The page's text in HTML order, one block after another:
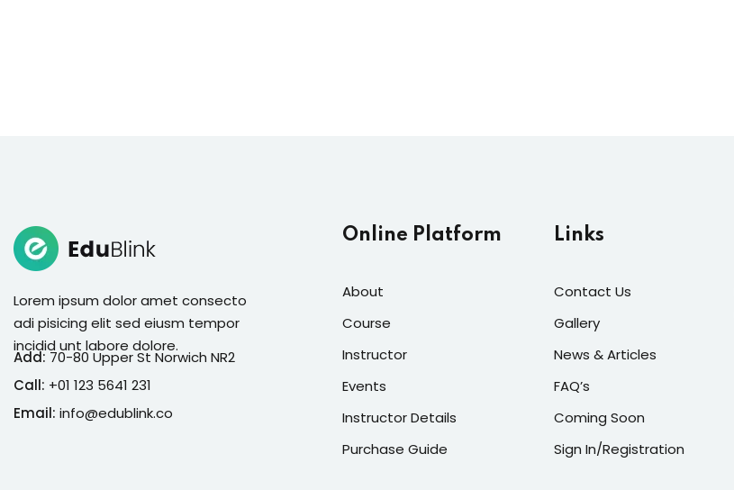
Lorem ipsum dolor amet consecto
adi pisicing elit sed eiusm tempor
incidid unt labore dolore.
Add: 70-80 Upper St Norwich NR2
Call: +01 123 5641 231
Email: info@edublink.co
Online Platform
About
Course
Instructor
Events
Instructor Details
Purchase Guide
Links
Contact Us
Gallery
News & Articles
FAQ’s
Coming Soon
Sign In/Registration